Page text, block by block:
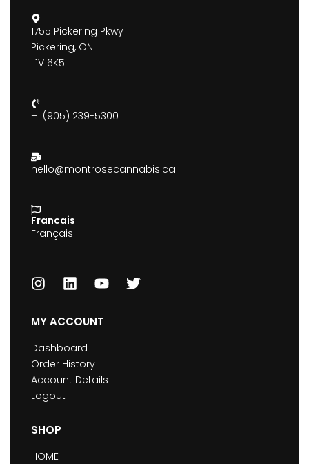
1755 Pickering Pkwy
Pickering, ON
L1V 6K5
+1 (905) 239-5300
hello@montrosecannabis.ca
Francais
Français
MY ACCOUNT
Dashboard
Order History
Account Details
Logout
SHOP
HOME